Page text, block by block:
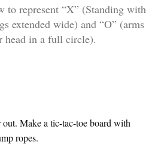
to represent “X” (Standing with
extended wide) and “O” (arms
head in a full circle).
Make a tic-tac-toe board with
ropes.